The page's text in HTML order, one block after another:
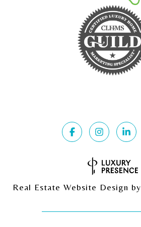
Real Estate Website Design by